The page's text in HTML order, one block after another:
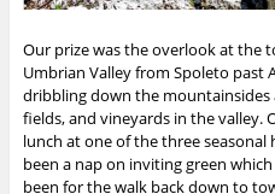
Our prize was the overlook at the
Umbrian Valley from Spoleto past
dribbling down the
fields, and vineyards in the valley.
lunch at one of the three
been a nap on inviting green
been for the walk back down to